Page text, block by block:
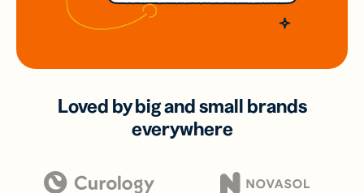
Loved by big and small brands
everywhere